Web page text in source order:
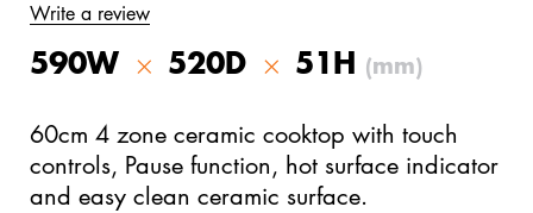
Write a review
590W 520D 51H (mm)
60cm 4 zone ceramic cooktop with touch
controls, Pause function, hot surface indicator
and easy clean ceramic surface.